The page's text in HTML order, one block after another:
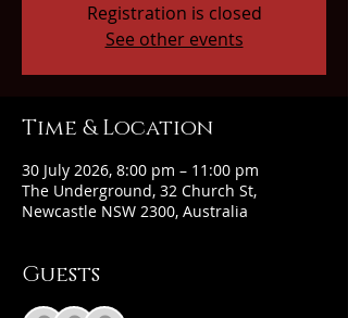
Registration is closed
See other events
Time & Location
30 July 2026, 8:00 pm – 11:00 pm
The Underground, 32 Church St,
Newcastle NSW 2300, Australia
Guests